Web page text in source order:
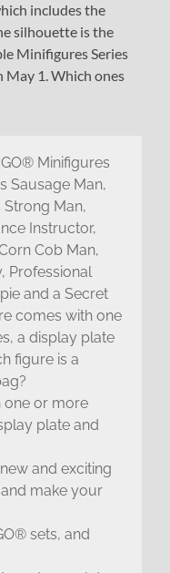
includes the
silhouette is the
Minifigures Series
May 1. Which ones
Minifigures
Sausage Man,
Strong Man,
Instructor,
Cob Man,
Professional
and a Secret
comes with one
a display plate
figure is a
one or more
plate and
and exciting
make your
sets, and